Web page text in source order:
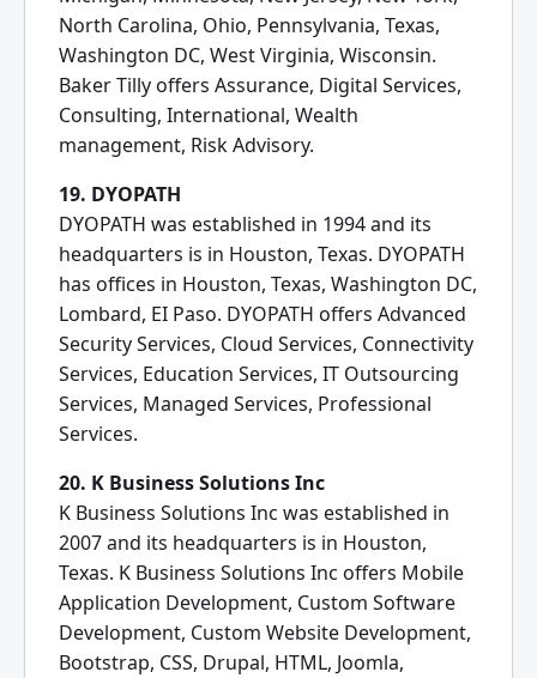
North Carolina, Ohio, Pennsylvania, Texas,
Washington DC, West Virginia, Wisconsin.
Baker Tilly offers Assurance, Digital Services,
Consulting, International, Wealth
management, Risk Advisory.
19. DYOPATH
DYOPATH was established in 1994 and its
headquarters is in Houston, Texas. DYOPATH
has offices in Houston, Texas, Washington DC,
Lombard, EI Paso. DYOPATH offers Advanced
Security Services, Cloud Services, Connectivity
Services, Education Services, IT Outsourcing
Services, Managed Services, Professional
Services.
20. K Business Solutions Inc
K Business Solutions Inc was established in
2007 and its headquarters is in Houston,
Texas. K Business Solutions Inc offers Mobile
Application Development, Custom Software
Development, Custom Website Development,
Bootstrap, CSS, Drupal, HTML, Joomla,